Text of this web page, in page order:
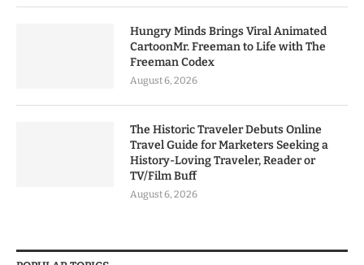
Hungry Minds Brings Viral Animated
CartoonMr. Freeman to Life with The
Freeman Codex
August 6, 2026
The Historic Traveler Debuts Online
Travel Guide for Marketers Seeking a
History-Loving Traveler, Reader or
TV/Film Buff
August 6, 2026